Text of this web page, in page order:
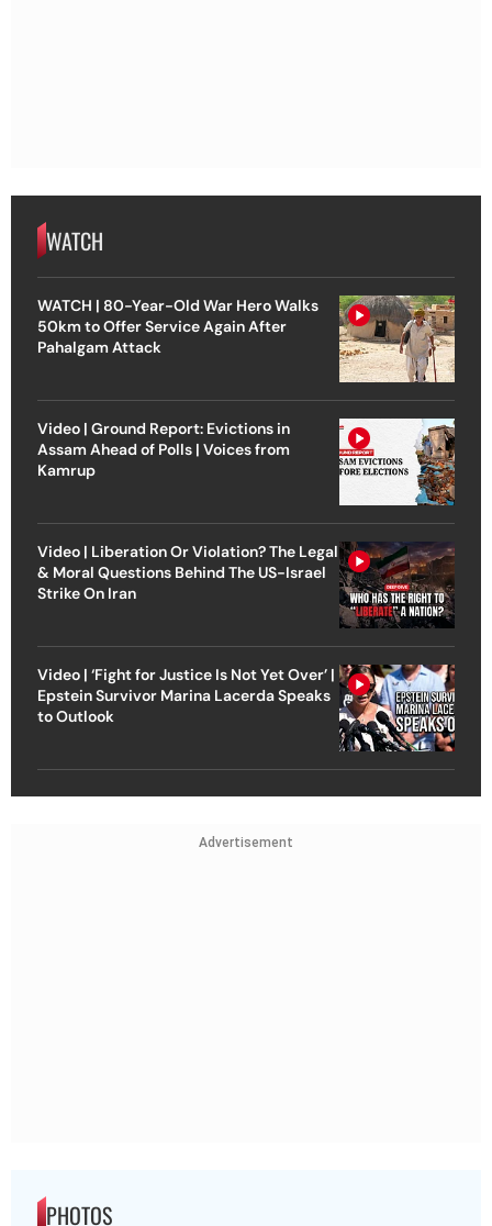
WATCH
WATCH | 80-Year-Old War Hero Walks
50km to Offer Service Again After
Pahalgam Attack
Video | Ground Report: Evictions in
Assam Ahead of Polls | Voices from
Kamrup
Video | Liberation Or Violation? The Legal
& Moral Questions Behind The US-Israel
Strike On Iran
Video | ‘Fight for Justice Is Not Yet Over’ |
Epstein Survivor Marina Lacerda Speaks
to Outlook
Advertisement
PHOTOS